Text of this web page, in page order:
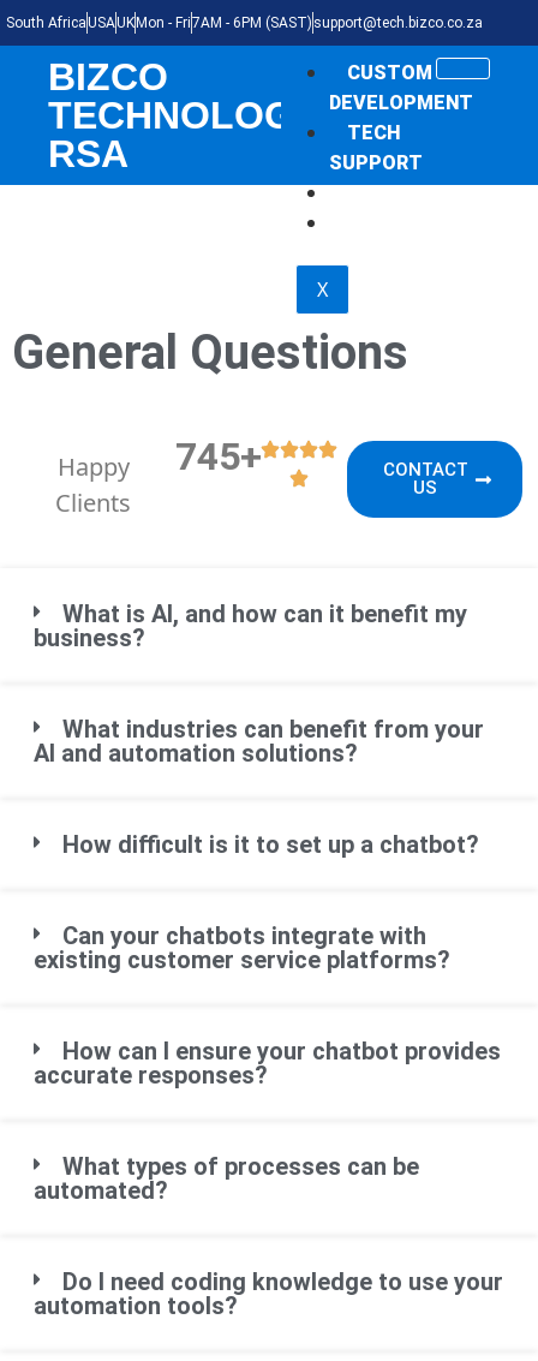
South AfricaUSAUK Mon - Fri7AM - 6PM (SAST) support@tech.bizco.co.za
BIZCO
TECHNOLOGIES
RSA
CUSTOM
DEVELOPMENT
TECH
SUPPORT
THE NEWS
X
General Questions
Happy
Clients
745+
CONTACT
US
What is AI, and how can it benefit my
business?
What industries can benefit from your
AI and automation solutions?
How difficult is it to set up a chatbot?
Can your chatbots integrate with
existing customer service platforms?
How can I ensure your chatbot provides
accurate responses?
What types of processes can be
automated?
Do I need coding knowledge to use your
automation tools?